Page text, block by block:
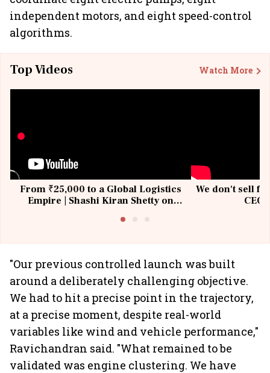
independent motors, and eight speed-control
algorithms.
Top Videos Watch More
From ₹25,000 to a Global Logistics
Empire | Shashi Kiran Shetty on
We don't sell
"Our previous controlled launch was built
around a deliberately challenging objective.
We had to hit a precise point in the trajectory,
at a precise moment, despite real-world
variables like wind and vehicle performance,"
Ravichandran said. "What remained to be
validated was engine clustering. We have